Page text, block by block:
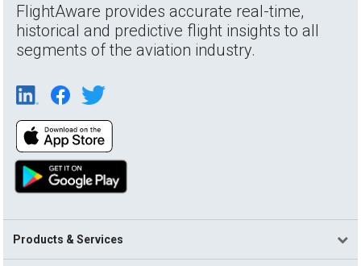
FlightAware provides accurate real-time,
historical and predictive flight insights to all
segments of the aviation industry.
Products & Services